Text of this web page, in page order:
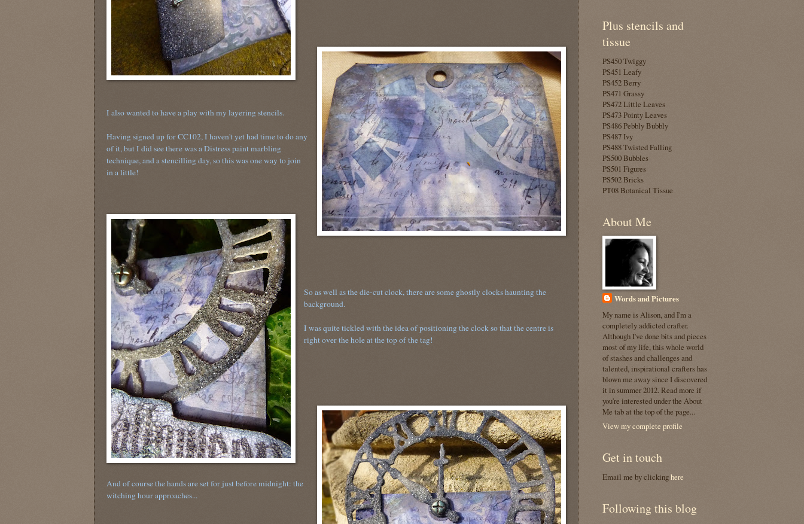
I also wanted to have a play with my layering stencils.
Having signed up for CC102, I haven't yet had time to do any
of it, but I did see there was a Distress paint marbling
technique, and a stencilling day, so this was one way to join
in a little!
So as well as the die-cut clock, there are some ghostly clocks haunting the
background.
I was quite tickled with the idea of positioning the clock so that the centre is
right over the hole at the top of the tag!
And of course the hands are set for just before midnight: the
witching hour approaches...
Plus stencils and
tissue
PS450 Twiggy
PS451 Leafy
PS452 Berry
PS471 Grassy
PS472 Little Leaves
PS473 Pointy Leaves
PS486 Pebbly Bubbly
PS487 Ivy
PS488 Twisted Falling
PS500 Bubbles
PS501 Figures
PS502 Bricks
PT08 Botanical Tissue
About Me
Words and Pictures
My name is Alison, and I'm a
completely addicted crafter.
Although I've done bits and pieces
most of my life, this whole world
of stashes and challenges and
talented, inspirational crafters has
blown me away since I discovered
it in summer 2012. Read more if
you're interested under the About
Me tab at the top of the page...
View my complete profile
Get in touch
Email me by clickinghere
Following this blog